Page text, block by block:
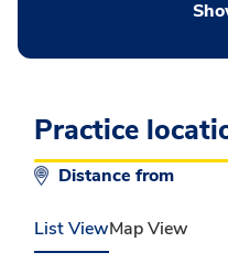
Practice
Distance from
List ViewMap View